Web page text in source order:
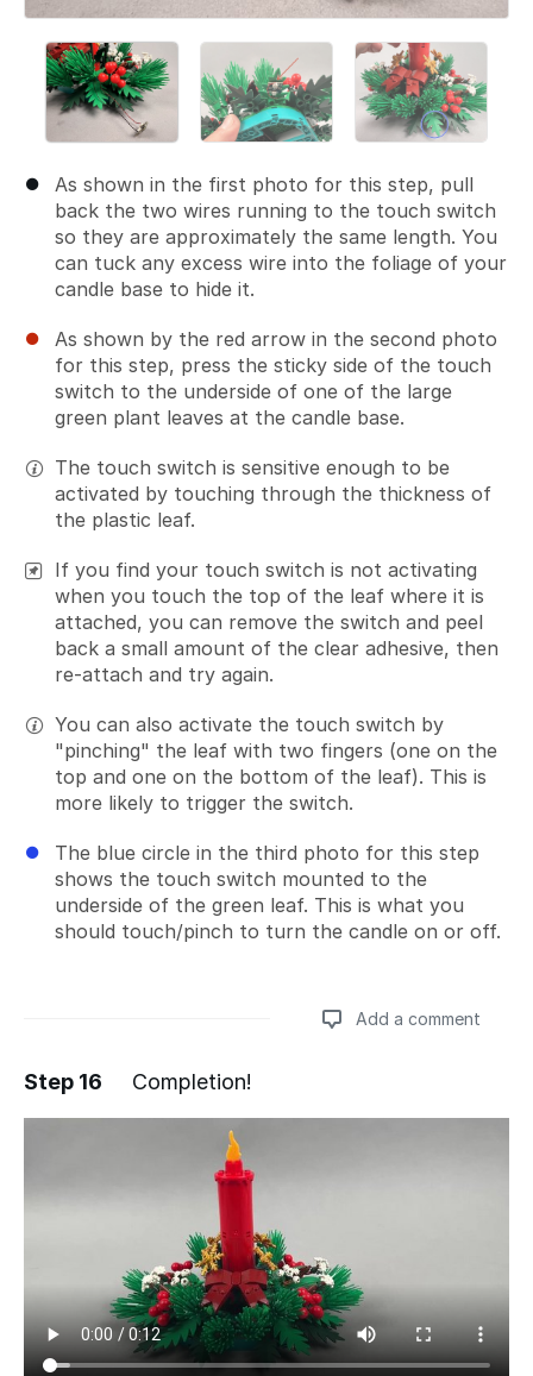
As shown in the first photo for this step, pull
back the two wires running to the touch switch
so they are approximately the same length. You
can tuck any excess wire into the foliage of your
candle base to hide it.
As shown by the red arrow in the second photo
for this step, press the sticky side of the touch
switch to the underside of one of the large
green plant leaves at the candle base.
The touch switch is sensitive enough to be
activated by touching through the thickness of
the plastic leaf.
If you find your touch switch is not activating
when you touch the top of the leaf where it is
attached, you can remove the switch and peel
back a small amount of the clear adhesive, then
re-attach and try again.
You can also activate the touch switch by
"pinching" the leaf with two fingers (one on the
top and one on the bottom of the leaf). This is
more likely to trigger the switch.
The blue circle in the third photo for this step
shows the touch switch mounted to the
underside of the green leaf. This is what you
should touch/pinch to turn the candle on or off.
Add a comment
Add a comment
Step 16 Completion!